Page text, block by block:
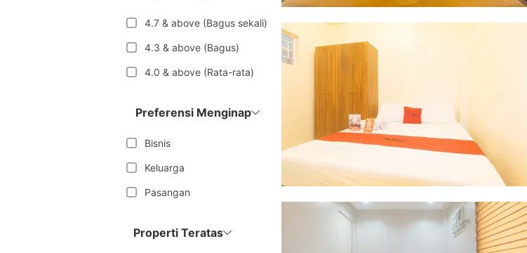
4.7 & above (Bagus sekali)
4.3 & above (Bagus)
4.0 & above (Rata-rata)
Preferensi Menginap
Bisnis
Keluarga
Pasangan
Properti Teratas